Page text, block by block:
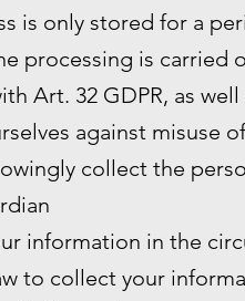
is only stored for a
processing is
Art. 32 GDPR, as
against misuse
collect the
information in the
to collect your